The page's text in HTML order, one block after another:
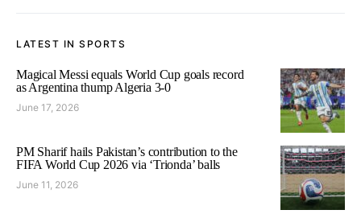
LATEST IN SPORTS
Magical Messi equals World Cup goals record
as Argentina thump Algeria 3-0
June 17, 2026
PM Sharif hails Pakistan’s contribution to the
FIFA World Cup 2026 via ‘Trionda’ balls
June 11, 2026